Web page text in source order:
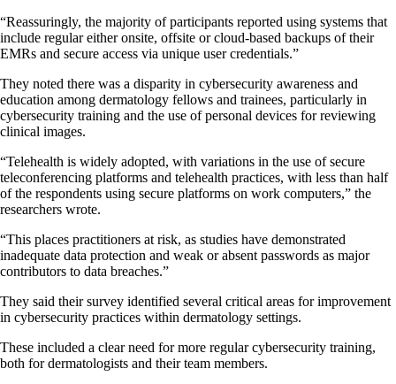
“Reassuringly, the majority of participants reported using systems that
include regular either onsite, offsite or cloud-based backups of their
EMRs and secure access via unique user credentials.”
They noted there was a disparity in cybersecurity awareness and
education among dermatology fellows and trainees, particularly in
cybersecurity training and the use of personal devices for reviewing
clinical images.
“Telehealth is widely adopted, with variations in the use of secure
teleconferencing platforms and telehealth practices, with less than half
of the respondents using secure platforms on work computers,” the
researchers wrote.
“This places practitioners at risk, as studies have demonstrated
inadequate data protection and weak or absent passwords as major
contributors to data breaches.”
They said their survey identified several critical areas for improvement
in cybersecurity practices within dermatology settings.
These included a clear need for more regular cybersecurity training,
both for dermatologists and their team members.